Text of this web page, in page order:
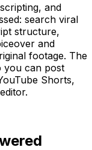
and
search viral
structure,
and
footage. The
you can post
Shorts,